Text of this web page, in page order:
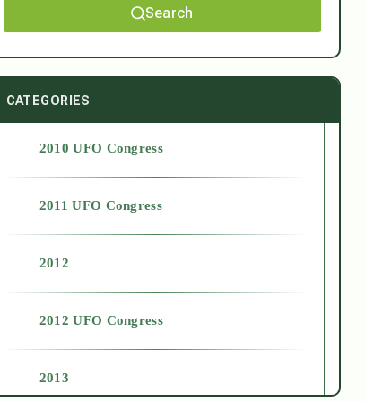
Search
CATEGORIES
2010 UFO Congress
2011 UFO Congress
2012
2012 UFO Congress
2013